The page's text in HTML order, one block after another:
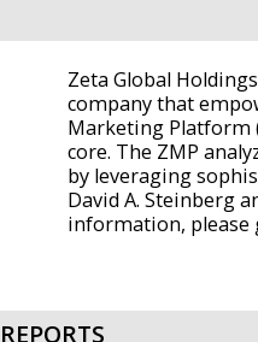
Zeta Global
company that
Marketing Platform
core. The ZMP
by leveraging
David A. Steinberg
information, please